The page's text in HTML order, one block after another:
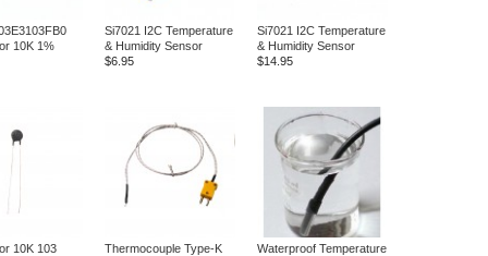
10K 1%
Si7021 I2C Temperature
& Humidity Sensor
$6.95
Si7021 I2C Temperature
& Humidity Sensor
$14.95
10K 103
Thermocouple Type-K
Waterproof Temperature